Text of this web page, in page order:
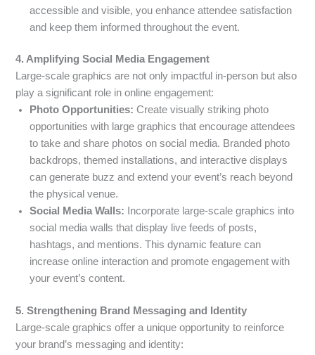
accessible and visible, you enhance attendee satisfaction
and keep them informed throughout the event.
4. Amplifying Social Media Engagement
Large-scale graphics are not only impactful in-person but also
play a significant role in online engagement:
Photo Opportunities: Create visually striking photo
opportunities with large graphics that encourage attendees
to take and share photos on social media. Branded photo
backdrops, themed installations, and interactive displays
can generate buzz and extend your event’s reach beyond
the physical venue.
Social Media Walls: Incorporate large-scale graphics into
social media walls that display live feeds of posts,
hashtags, and mentions. This dynamic feature can
increase online interaction and promote engagement with
your event’s content.
5. Strengthening Brand Messaging and Identity
Large-scale graphics offer a unique opportunity to reinforce
your brand’s messaging and identity: